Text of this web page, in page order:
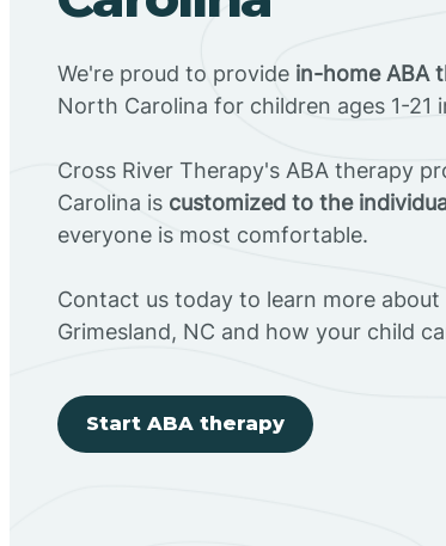
We're proud to provide in-home ABA
North Carolina for children ages 1-21
Cross River Therapy's ABA therapy
Carolina is customized to the
everyone is most comfortable.
Contact us today to learn more
Grimesland, NC and how your child
Start ABA therapy